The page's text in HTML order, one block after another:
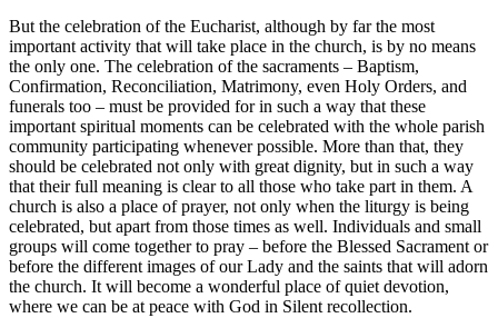
But the celebration of the Eucharist, although by far the most
important activity that will take place in the church, is by no means
the only one. The celebration of the sacraments – Baptism,
Confirmation, Reconciliation, Matrimony, even Holy Orders, and
funerals too – must be provided for in such a way that these
important spiritual moments can be celebrated with the whole parish
community participating whenever possible. More than that, they
should be celebrated not only with great dignity, but in such a way
that their full meaning is clear to all those who take part in them. A
church is also a place of prayer, not only when the liturgy is being
celebrated, but apart from those times as well. Individuals and small
groups will come together to pray – before the Blessed Sacrament or
before the different images of our Lady and the saints that will adorn
the church. It will become a wonderful place of quiet devotion,
where we can be at peace with God in Silent recollection.